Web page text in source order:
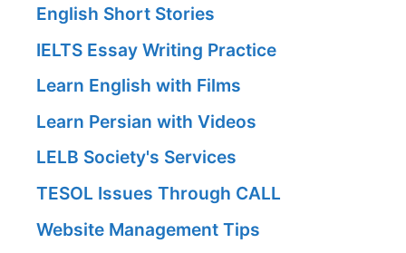
English Short Stories
IELTS Essay Writing Practice
Learn English with Films
Learn Persian with Videos
LELB Society's Services
TESOL Issues Through CALL
Website Management Tips